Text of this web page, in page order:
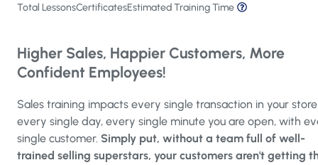
Total LessonsCertificatesEstimated Training Time
Higher Sales, Happier Customers, More
Confident Employees!
Sales training impacts every single transaction in your
every single day, every single minute you are open, with
single customer. Simply put, without a team full of well-
trained selling superstars, your customers aren't getting